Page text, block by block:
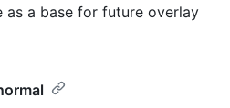
as a base for future overlay